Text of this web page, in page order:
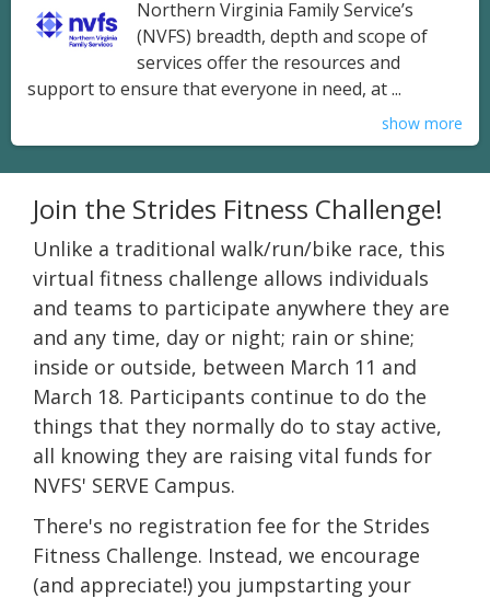
Northern Virginia Family Service’s
(NVFS) breadth, depth and scope of
services offer the resources and
support to ensure that everyone in need, at ...
show more
Join the Strides Fitness Challenge!
Unlike a traditional walk/run/bike race, this
virtual fitness challenge allows individuals
and teams to participate anywhere they are
and any time, day or night; rain or shine;
inside or outside, between March 11 and
March 18. Participants continue to do the
things that they normally do to stay active,
all knowing they are raising vital funds for
NVFS' SERVE Campus.
There's no registration fee for the Strides
Fitness Challenge. Instead, we encourage
(and appreciate!) you jumpstarting your